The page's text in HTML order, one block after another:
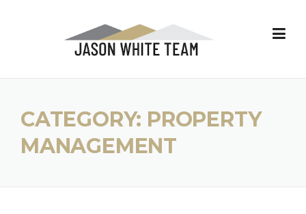
CATEGORY: PROPERTY
MANAGEMENT